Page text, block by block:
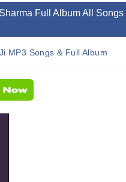
Full Album All Songs
MP3 Songs & Full Album